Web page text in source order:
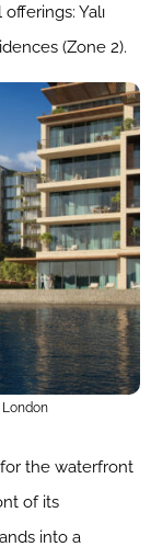
Yalı
(Zone 2).
the waterfront
of its
into a